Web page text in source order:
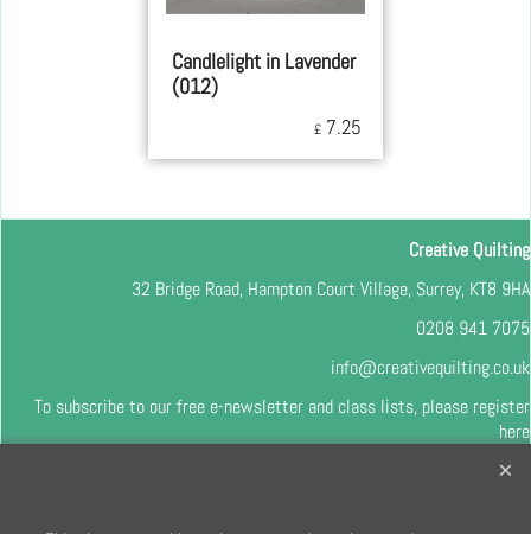
Candlelight in Lavender
(012)
£ 7.25
Creative Quilting
32 Bridge Road, Hampton Court Village, Surrey, KT8 9HA
0208 941 7075
info@creativequilting.co.uk
To subscribe to our free e-newsletter and class lists, please register
here